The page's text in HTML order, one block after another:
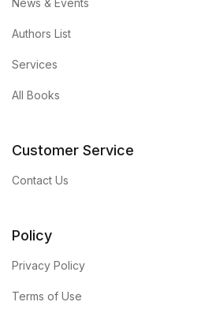
News & Events
Authors List
Services
All Books
Customer Service
Contact Us
Policy
Privacy Policy
Terms of Use